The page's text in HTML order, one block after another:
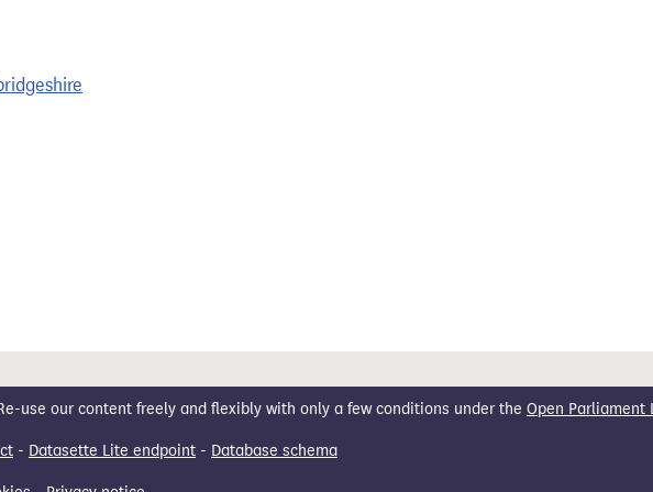
use our content freely and flexibly with only a few conditions under the Open Parliament
- Datasette Lite endpoint - Database schema